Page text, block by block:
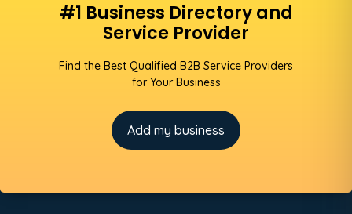
#1 Business Directory and
Service Provider
Find the Best Qualified B2B Service Providers
for Your Business
Add my business